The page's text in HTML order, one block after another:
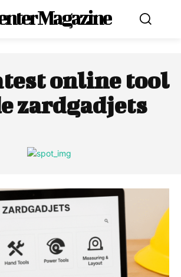
Magazine
online tool
zardgadjets